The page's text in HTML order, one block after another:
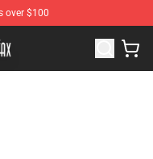
over $100
Shop for anime fans!